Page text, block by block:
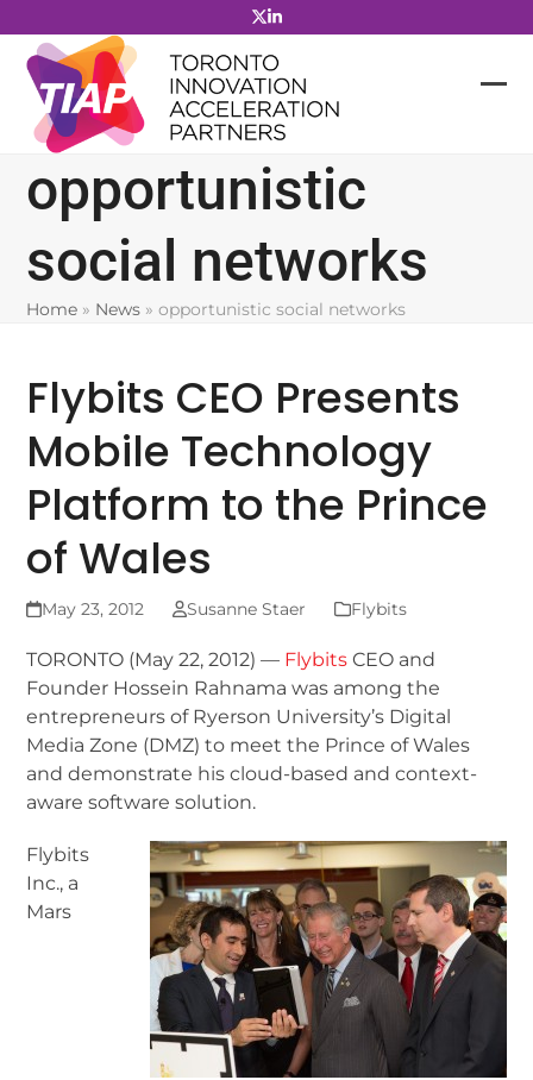
to
content
opportunistic
social networks
Home » News »opportunistic social networks
Flybits CEO Presents
Mobile Technology
Platform to the Prince
of Wales
May 23, 2012 Susanne Staer Flybits
TORONTO (May 22, 2012) — Flybits CEO and
Founder Hossein Rahnama was among the
entrepreneurs of Ryerson University’s Digital
Media Zone (DMZ) to meet the Prince of Wales
and demonstrate his cloud-based and context-
aware software solution.
Flybits
Inc., a
Mars